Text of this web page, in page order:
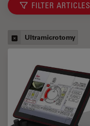
FILTER ARTICLES
Ultramicrotomy